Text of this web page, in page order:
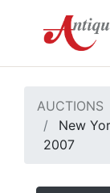
AUCTIONS
New
2007